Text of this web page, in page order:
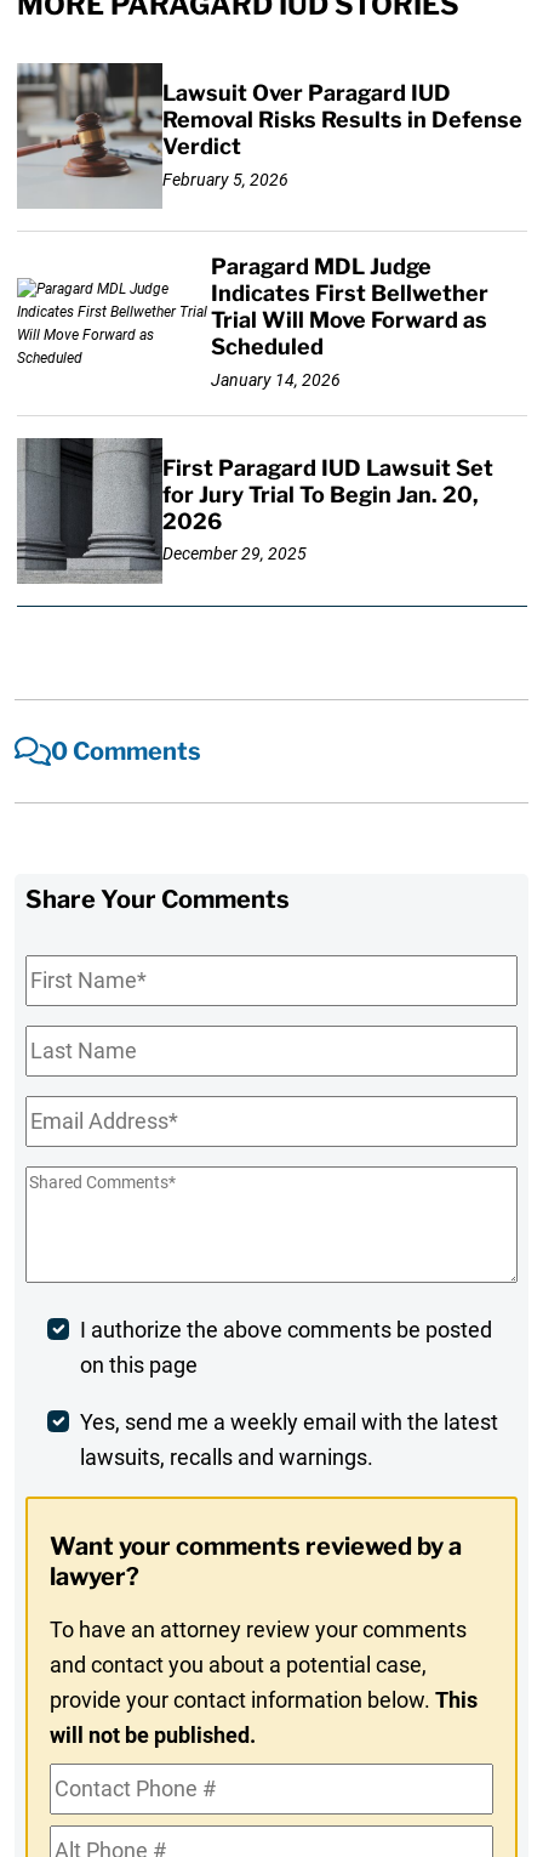
Lawsuit Over Paragard IUD
Removal Risks Results in Defense
Verdict
February 5, 2026
Paragard MDL Judge
Indicates First Bellwether
Trial Will Move Forward as
Scheduled
January 14, 2026
First Paragard IUD Lawsuit Set
for Jury Trial To Begin Jan. 20,
2026
December 29, 2025
0 Comments
Share Your Comments
First
Name*
Last
Name
Email*
Shared
Post
Comment
I authorize the above comments be posted
on this page
Weekly
Digest
In
Yes, send me a weekly email with the latest
lawsuits, recalls and warnings.
Want your comments reviewed by a
lawyer?
To have an attorney review your comments
and contact you about a potential case,
provide your contact information below.This
will not be published.
Contact
Phone
#Alt